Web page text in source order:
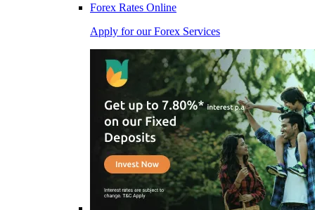
Forex Rates Online
Apply for our Forex Services